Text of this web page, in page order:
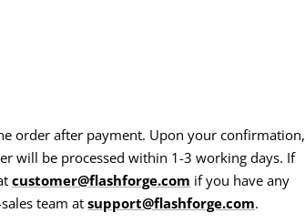
order after payment. Upon your confirmation,
will be processed within 1-3 working days. If
customer@flashforge.com if you have any
team atsupport@flashforge.com.